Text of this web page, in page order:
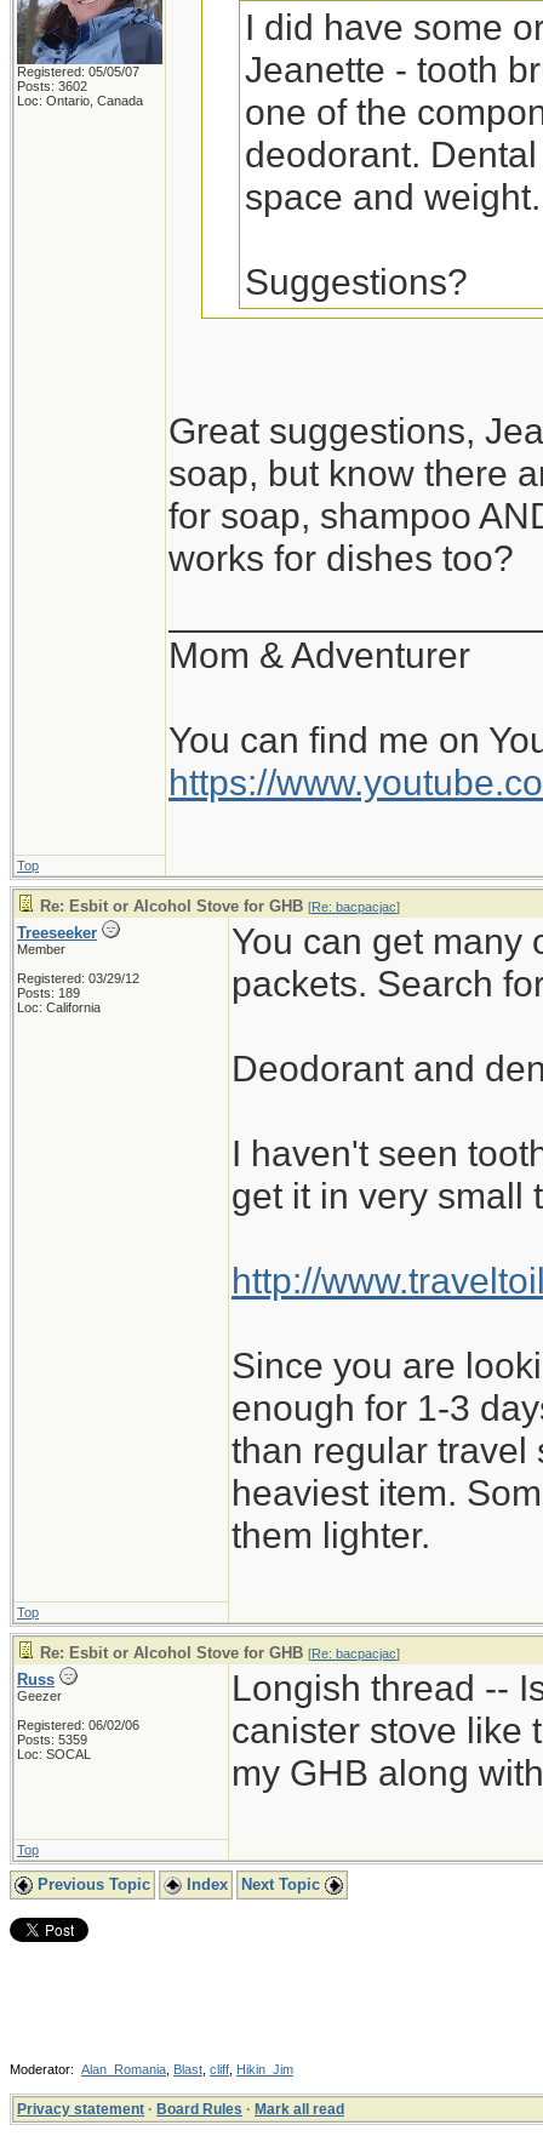
Registered: 05/05/07
Posts: 3602
Loc: Ontario, Canada
I did have some
Jeanette - tooth
one of the
deodorant.
space and weight.
Suggestions?
and toothpaste. It
but it works.
https://
I never tried
work. It's the same
http://
Jeanette Isabelle
Great suggestions,
soap, but know there
for soap, shampoo
works for dishes too?
Mom & Adventurer
You can find me on
https://
Top
Re: Esbit or Alcohol Stove for GHB [Re: bacpacjac]
Treeseeker
Member
Registered: 03/29/12
Posts: 189
Loc: California
You can get many
packets. Search
Deodorant and
I haven't seen
get it in very small
http://
Since you are
enough for 1-3
than regular travel
heaviest item.
them lighter.
Top
Re: Esbit or Alcohol Stove for GHB [Re: bacpacjac]
Russ
Geezer
Registered: 06/02/06
Posts: 5359
Loc: SOCAL
Longish thread --
canister stove like
my GHB along
Top
Previous Topic Index Next Topic
Moderator: Alan_Romania Blast cliff Hikin_Jim
Privacy statement · Board Rules · Mark all read